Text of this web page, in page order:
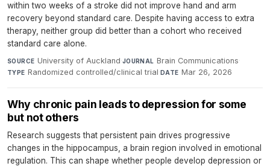
within two weeks of a stroke did not improve hand and arm
recovery beyond standard care. Despite having access to extra
therapy, neither group did better than a cohort who received
standard care alone.
SOURCE University of Auckland·JOURNAL Brain Communications·
TYPE Randomized controlled/clinical trial·DATE Mar 26, 2026
Why chronic pain leads to depression for some
but not others
Research suggests that persistent pain drives progressive
changes in the hippocampus, a brain region involved in emotional
regulation. This can shape whether people develop depression or